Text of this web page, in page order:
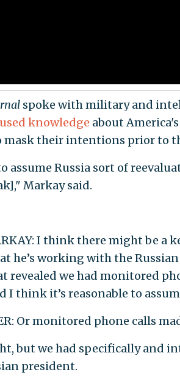
spoke with military and
knowledge about
mask their intentions prior to
assume Russia sort of
Markay said.
I think there might be a
he’s working with the
revealed we had monitored
I think it’s reasonable to
Or monitored phone calls
but we had specifically and
president.